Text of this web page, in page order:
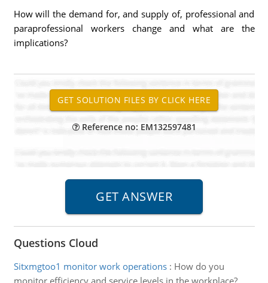
How will the demand for, and supply of, professional and
paraprofessional workers change and what are the
implications?
Reference no: EM132597481
Questions Cloud
Sitxmgtoo1 monitor work operations: How do you
monitor efficiency and service levels in the workplace?